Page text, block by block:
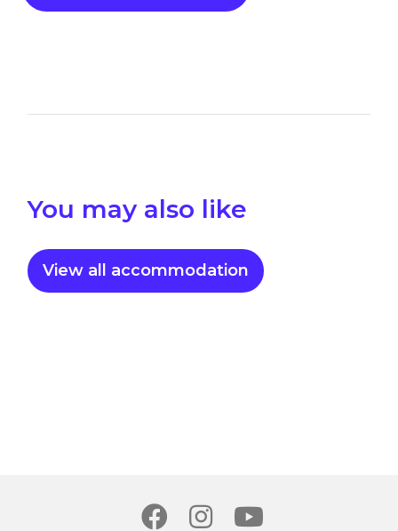
You may also like
View all accommodation